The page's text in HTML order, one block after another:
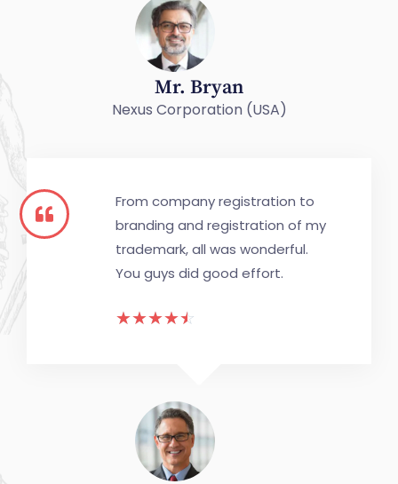
Mr. Bryan
Nexus Corporation (USA)
From company registration to
branding and registration of my
trademark, all was wonderful.
You guys did good effort.
☆☆☆☆☆